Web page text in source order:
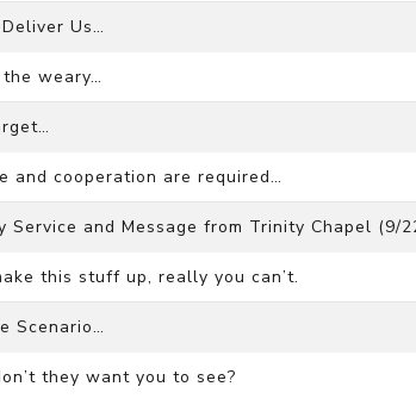
Us…
weary…
and cooperation are required…
Service and Message from Trinity Chapel (9/
this stuff up, really you can’t.
Scenario…
they want you to see?